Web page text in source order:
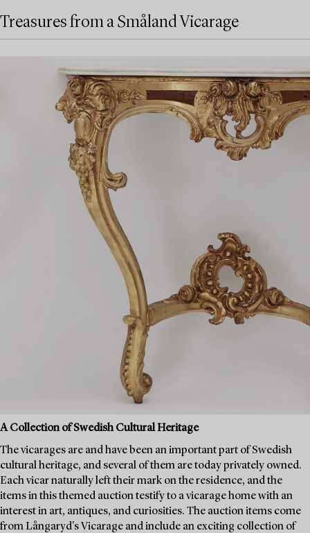
Treasures from a Småland Vicarage
A Collection of Swedish Cultural Heritage
The vicarages are and have been an important part of Swedish
cultural heritage, and several of them are today privately owned.
Each vicar naturally left their mark on the residence, and the
items in this themed auction testify to a vicarage home with an
interest in art, antiques, and curiosities. The auction items come
from Långaryd's Vicarage and include an exciting collection of